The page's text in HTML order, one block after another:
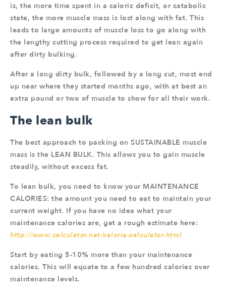
is, the more time spent in a caloric deficit, or catabolic
state, the more muscle mass is lost along with fat. This
leads to large amounts of muscle loss to go along with
the lengthy cutting process required to get lean again
after dirty bulking.
After a long dirty bulk, followed by a long cut, most end
up near where they started months ago, with at best an
extra pound or two of muscle to show for all their work.
The lean bulk
The best approach to packing on SUSTAINABLE muscle
mass is the LEAN BULK. This allows you to gain muscle
steadily, without excess fat.
To lean bulk, you need to know your MAINTENANCE
CALORIES: the amount you need to eat to maintain your
current weight. If you have no idea what your
maintenance calories are, get a rough estimate here:
http://www.calculator.net/calorie-calculator.html
Start by eating 5-10% more than your maintenance
calories. This will equate to a few hundred calories over
maintenance levels.